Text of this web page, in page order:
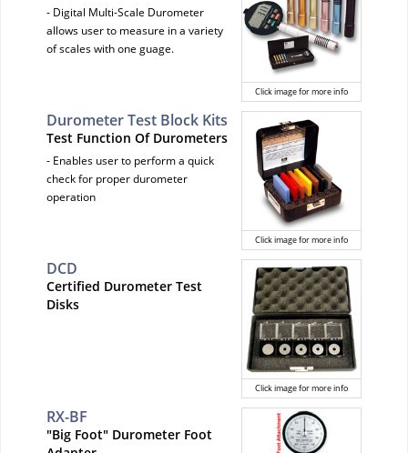
Click image for more info
- Digital Multi-Scale Durometer
allows user to measure in a variety
of scales with one guage.
Click image for more info
Durometer Test Block Kits
Test Function Of Durometers
- Enables user to perform a quick
check for proper durometer
operation
Click image for more info
DCD
Certified Durometer Test
Disks
RX-BF
"Big Foot" Durometer Foot